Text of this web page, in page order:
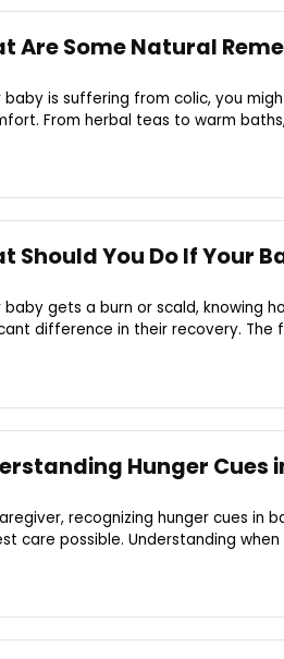
Are Some Natural
baby is suffering from colic, you
From herbal teas to warm
Should You Do If Your
baby gets a burn or scald, knowing
difference in their recovery. The
Hunger Cues
recognizing hunger cues in
care possible. Understanding when